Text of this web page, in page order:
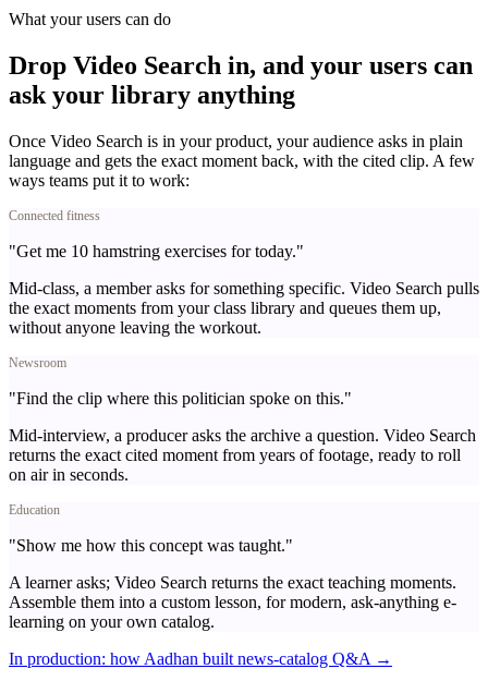
What your users can do
Drop Video Search in, and your users can
ask your library anything
Once Video Search is in your product, your audience asks in plain
language and gets the exact moment back, with the cited clip. A few
ways teams put it to work:
Connected fitness
"Get me 10 hamstring exercises for today."
Mid-class, a member asks for something specific. Video Search pulls
the exact moments from your class library and queues them up,
without anyone leaving the workout.
Newsroom
"Find the clip where this politician spoke on this."
Mid-interview, a producer asks the archive a question. Video Search
returns the exact cited moment from years of footage, ready to roll
on air in seconds.
Education
"Show me how this concept was taught."
A learner asks; Video Search returns the exact teaching moments.
Assemble them into a custom lesson, for modern, ask-anything e-
learning on your own catalog.
In production: how Aadhan built news-catalog Q&A →